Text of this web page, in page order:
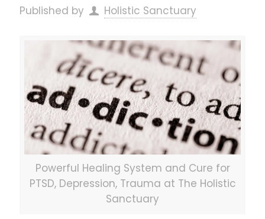
Published by Holistic Sanctuary
Powerful Healing System and Cure for
PTSD, Depression, Trauma at The Holistic
Sanctuary